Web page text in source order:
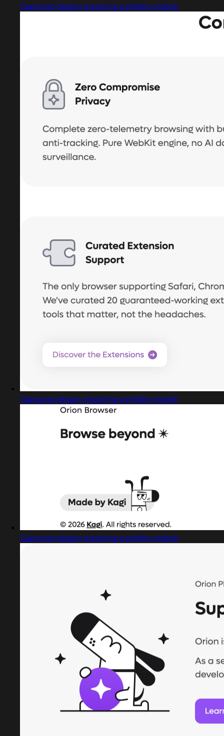
Captured design matching portfolio mobile
Captured design matching portfolio mobile
Captured design matching portfolio mobile